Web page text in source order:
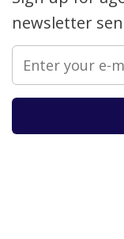
newsletter
Please leave this field